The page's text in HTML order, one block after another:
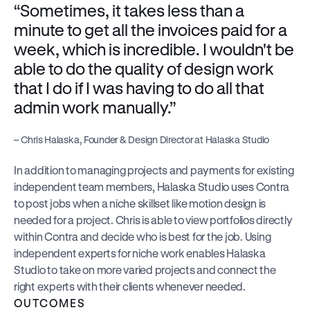
“Sometimes, it takes less than a
minute to get all the invoices paid for a
week, which is incredible. I wouldn't be
able to do the quality of design work
that I do if I was having to do all that
admin work manually.”
– Chris Halaska, Founder & Design Director at Halaska Studio
In addition to managing projects and payments for existing
independent team members, Halaska Studio uses Contra
to post jobs when a niche skillset like motion design is
needed for a project. Chris is able to view portfolios directly
within Contra and decide who is best for the job. Using
independent experts for niche work enables Halaska
Studio to take on more varied projects and connect the
right experts with their clients whenever needed.
OUTCOMES